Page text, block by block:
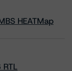
HEATMap